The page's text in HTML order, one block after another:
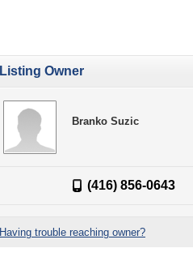
Listing Owner
Branko Suzic
(416) 856-0643
Having trouble reaching owner?